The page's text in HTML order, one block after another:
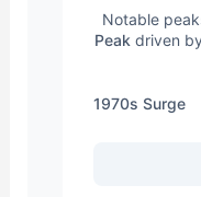
Notable
Peak driven
1970s Surge